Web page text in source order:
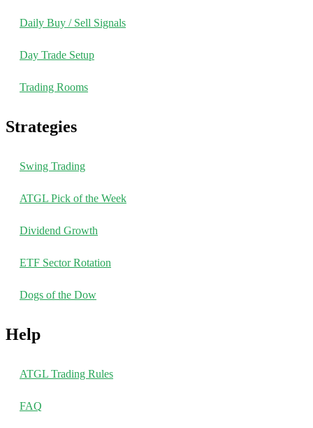
Daily Buy / Sell Signals
Day Trade Setup
Trading Rooms
Strategies
Swing Trading
ATGL Pick of the Week
Dividend Growth
ETF Sector Rotation
Dogs of the Dow
Help
ATGL Trading Rules
FAQ